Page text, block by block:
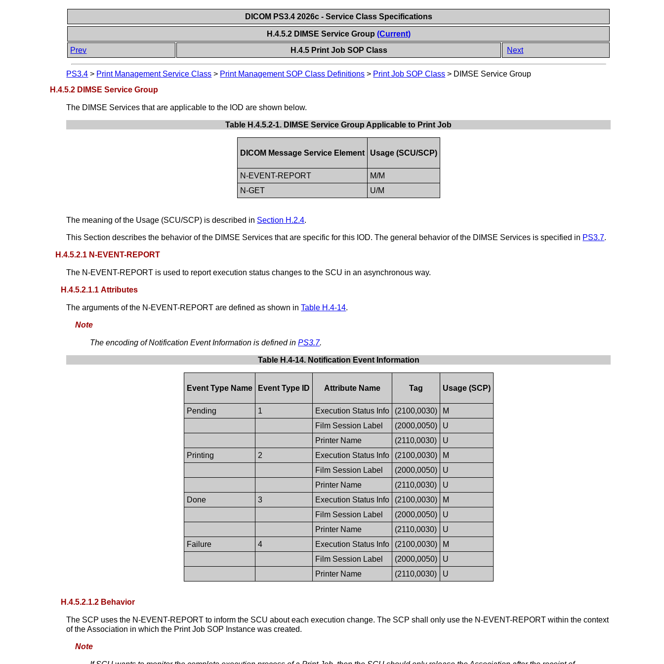
DICOM PS3.4 2026c - Service Class Specifications
H.4.5.2 DIMSE Service Group (Current)
Prev
H.4.5 Print Job SOP Class Next
PS3.4 > Print Management Service Class > Print Management SOP Class Definitions > Print Job SOP Class > DIMSE Service Group
H.4.5.2 DIMSE Service Group
The DIMSE Services that are applicable to the IOD are shown below.
Table H.4.5.2-1. DIMSE Service Group Applicable to Print Job
DICOM Message Service Element Usage (SCU/SCP)
N-EVENT-REPORT
M/M
N-GET
U/M
The meaning of the Usage (SCU/SCP) is described in Section H.2.4.
This Section describes the behavior of the DIMSE Services that are specific for this IOD. The general behavior of the DIMSE Services is specified in PS3.7.
H.4.5.2.1 N-EVENT-REPORT
The N-EVENT-REPORT is used to report execution status changes to the SCU in an asynchronous way.
H.4.5.2.1.1 Attributes
The arguments of the N-EVENT-REPORT are defined as shown inTable H.4-14.
Note
The encoding of Notification Event Information is defined inPS3.7.
Table H.4-14. Notification Event Information
Event Type Name Event Type ID Attribute Name Tag Usage (SCP)
Pending 1 Execution Status Info (2100,0030)
M
Film Session Label
(2000,0050)
U
Printer Name
(2110,0030)
U
Printing
2 Execution Status Info (2100,0030)
M
Film Session Label
(2000,0050)
U
Printer Name
(2110,0030)
U
Done
3 Execution Status Info (2100,0030)
M
Film Session Label
(2000,0050)
U
Printer Name
(2110,0030)
U
Failure
4 Execution Status Info (2100,0030)
M
Film Session Label
(2000,0050)
U
Printer Name
(2110,0030) U
H.4.5.2.1.2 Behavior
The SCP uses the N-EVENT-REPORT to inform the SCU about each execution change. The SCP shall only use the N-EVENT-REPORT within the context
of the Association in which the Print Job SOP Instance was created.
Note